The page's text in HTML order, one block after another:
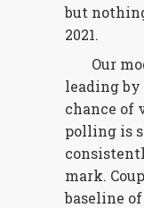
but
2021.
Our
leading by
chance of
polling is
mark.
baseline